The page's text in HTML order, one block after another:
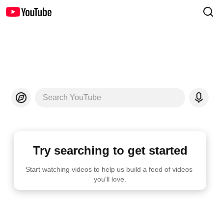
Search YouTube
Try searching to get started
Start watching videos to help us build a feed of videos
you'll love.